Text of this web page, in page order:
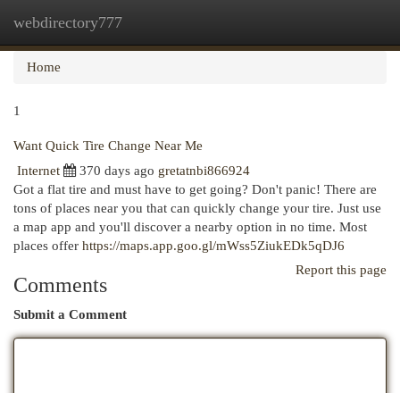
webdirectory777
Home
1
Want Quick Tire Change Near Me
Internet
370 days ago gretatnbi866924
Got a flat tire and must have to get going? Don't panic! There are
tons of places near you that can quickly change your tire. Just use
a map app and you'll discover a nearby option in no time. Most
places offer https://maps.app.goo.gl/mWss5ZiukEDk5qDJ6
Report this page
Comments
Submit a Comment